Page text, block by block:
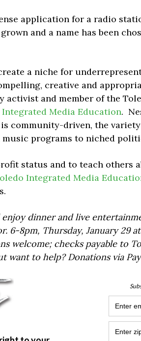
application for a radio
and a name has been
a niche for
creative and
activist and member of the
Media Education.
community-driven, the
programs to niched
status and to teach others
Integrated Media
dinner and live
6-8pm, Thursday, January 29
welcome; checks payable to
want to help? Donations via